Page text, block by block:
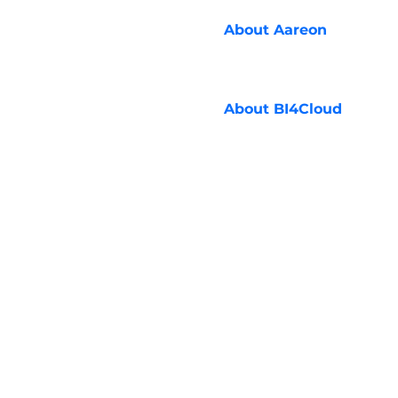
About Aareon
About BI4Cloud